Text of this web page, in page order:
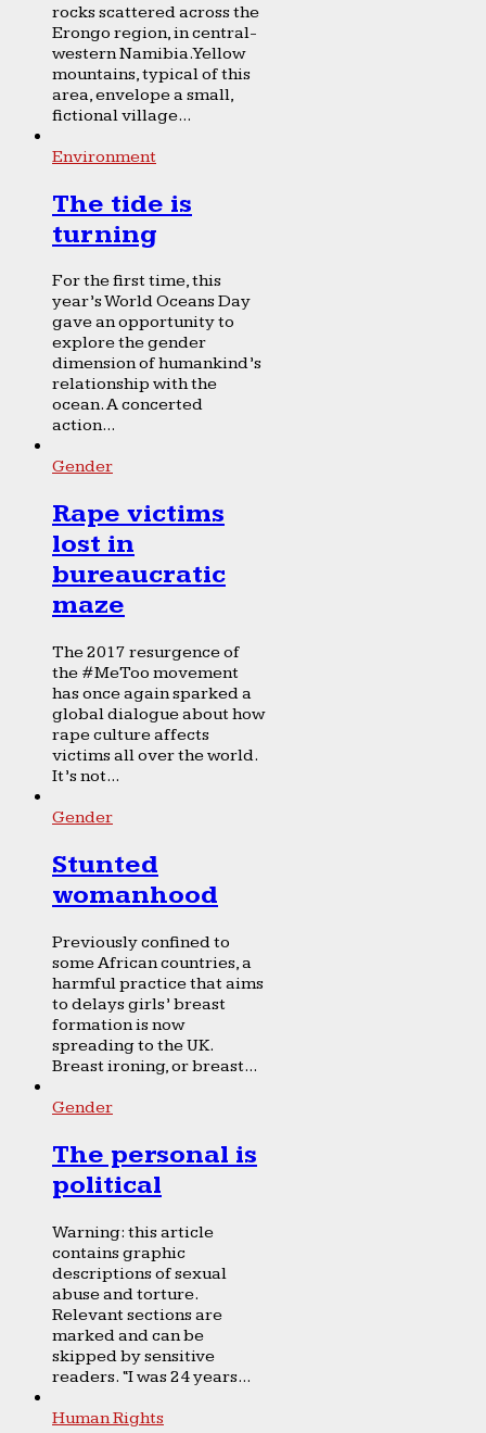
rocks scattered across the
Erongo region, in central-
western Namibia. Yellow
mountains, typical of this
area, envelope a small,
fictional village...
Environment
The tide is
turning
For the first time, this
year’s World Oceans Day
gave an opportunity to
explore the gender
dimension of humankind’s
relationship with the
ocean. A concerted
action...
Gender
Rape victims
lost in
bureaucratic
maze
The 2017 resurgence of
the #MeToo movement
has once again sparked a
global dialogue about how
rape culture affects
victims all over the world.
It’s not...
Gender
Stunted
womanhood
Previously confined to
some African countries, a
harmful practice that aims
to delays girls’ breast
formation is now
spreading to the UK.
Breast ironing, or breast...
Gender
The personal is
political
Warning: this article
contains graphic
descriptions of sexual
abuse and torture.
Relevant sections are
marked and can be
skipped by sensitive
readers. “I was 24 years...
Human Rights